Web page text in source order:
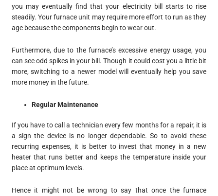
you may eventually find that your electricity bill starts to rise
steadily. Your furnace unit may require more effort to run as they
age because the components begin to wear out.
Furthermore, due to the furnace’s excessive energy usage, you
can see odd spikes in your bill. Though it could cost you a little bit
more, switching to a newer model will eventually help you save
more money in the future.
Regular Maintenance
If you have to call a technician every few months for a repair, it is
a sign the device is no longer dependable. So to avoid these
recurring expenses, it is better to invest that money in a new
heater that runs better and keeps the temperature inside your
place at optimum levels.
Hence it might not be wrong to say that once the furnace